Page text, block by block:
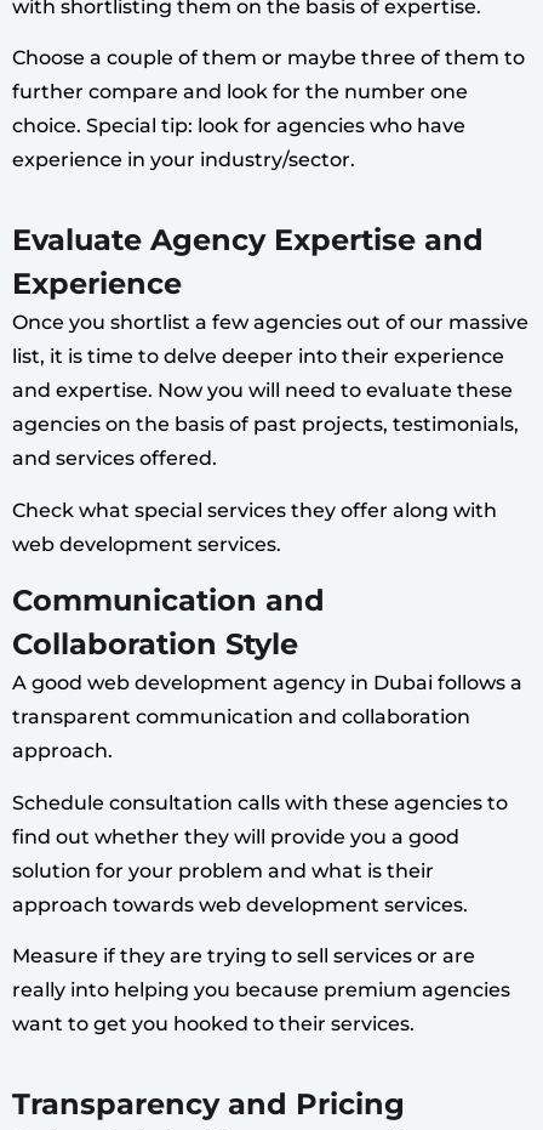
with shortlisting them on the basis of expertise.
Choose a couple of them or maybe three of them to
further compare and look for the number one
choice. Special tip: look for agencies who have
experience in your industry/sector.
Evaluate Agency Expertise and
Experience
Once you shortlist a few agencies out of our massive
list, it is time to delve deeper into their experience
and expertise. Now you will need to evaluate these
agencies on the basis of past projects, testimonials,
and services offered.
Check what special services they offer along with
web development services.
Communication and
Collaboration Style
A good web development agency in Dubai follows a
transparent communication and collaboration
approach.
Schedule consultation calls with these agencies to
find out whether they will provide you a good
solution for your problem and what is their
approach towards web development services.
Measure if they are trying to sell services or are
really into helping you because premium agencies
want to get you hooked to their services.
Transparency and Pricing